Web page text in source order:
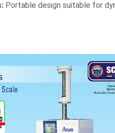
Portable design suitable for